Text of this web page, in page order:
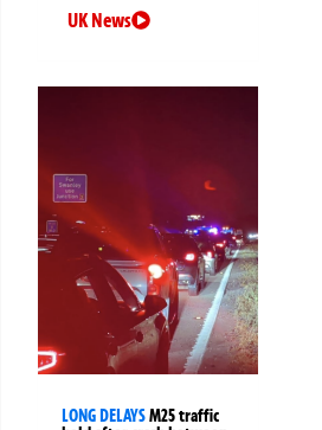
UK News
LONG DELAYSM25 traffic